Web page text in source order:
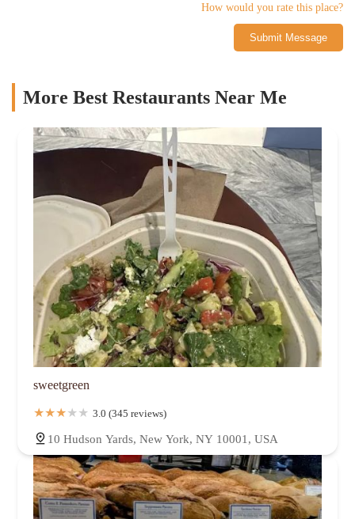
How would you rate this place?
Submit Message
More Best Restaurants Near Me
sweetgreen
3.0 (345 reviews)
10 Hudson Yards, New York, NY 10001, USA